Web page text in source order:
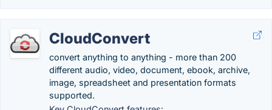
CloudConvert
convert anything to anything - more than 200
different audio, video, document, ebook, archive,
image, spreadsheet and presentation formats
supported.